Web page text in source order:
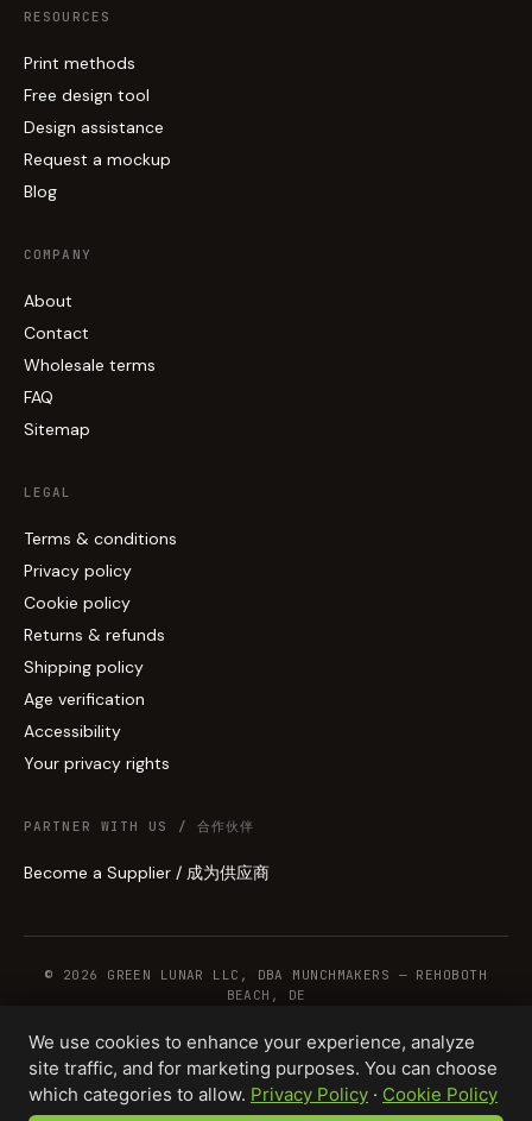
RESOURCES
Print methods
Free design tool
Design assistance
Request a mockup
Blog
COMPANY
About
Contact
Wholesale terms
FAQ
Sitemap
LEGAL
Terms & conditions
Privacy policy
Cookie policy
Returns & refunds
Shipping policy
Age verification
Accessibility
Your privacy rights
PARTNER WITH US / 合作伙伴
Become a Supplier / 成为供应商
© 2026 GREEN LUNAR LLC, DBA MUNCHMAKERS — REHOBOTH
BEACH, DE
WHOLESALE TERMS PRIVACY COOKIESRETURNSCOPYRIGHTSECURITY
COMPLIANCEPRODUCT DISCLAIMER
We use cookies to enhance your experience, analyze
site traffic, and for marketing purposes. You can choose
which categories to allow. Privacy Policy · Cookie Policy